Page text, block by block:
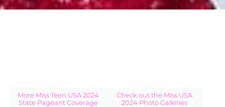
More Miss Teen USA 2024
State Pageant Coverage
Check out the Miss USA
2024 Photo Galleries